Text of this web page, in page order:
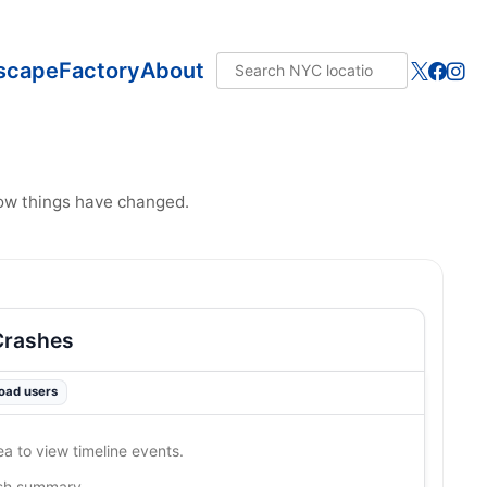
FactoryAbout
things have changed.
users
to view timeline events.